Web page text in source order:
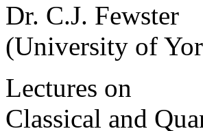
Dr. C.J. Fewster
(University of
Lectures on
Classical and